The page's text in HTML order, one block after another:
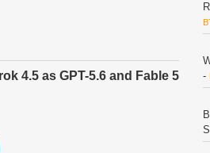
4.5 as GPT-5.6 and Fable 5
-